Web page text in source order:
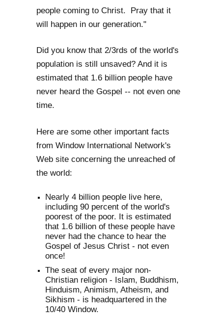
people coming to Christ. Pray that it
will happen in our generation."
Did you know that 2/3rds of the world's
population is still unsaved? And it is
estimated that 1.6 billion people have
never heard the Gospel -- not even one
time.
Here are some other important facts
from Window International Network's
Web site concerning the unreached of
the world:
Nearly 4 billion people live here,
including 90 percent of the world's
poorest of the poor. It is estimated
that 1.6 billion of these people have
never had the chance to hear the
Gospel of Jesus Christ - not even
once!
The seat of every major non-
Christian religion - Islam, Buddhism,
Hinduism, Animism, Atheism, and
Sikhism - is headquartered in the
10/40 Window.